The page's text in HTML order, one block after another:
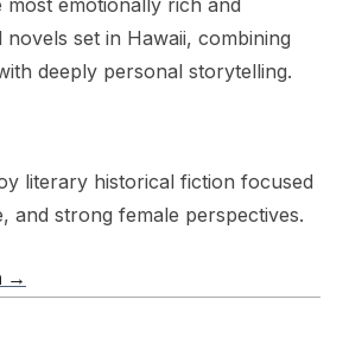
most emotionally rich and
set in Hawaii, combining
deeply personal storytelling.
literary historical fiction focused
and strong female perspectives.
→